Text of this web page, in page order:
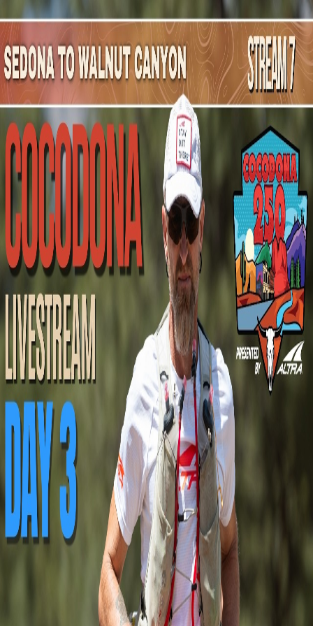
Mountain Outpost
BroadcastsAthletesAboutYouTube
TK
TylerKapper
M · 33 · Chicopee, MA, USA
Broadcasts
Upcoming Broadcasts
No upcoming Mountain Outpost broadcasts featuring
Tyler.
Past Broadcasts